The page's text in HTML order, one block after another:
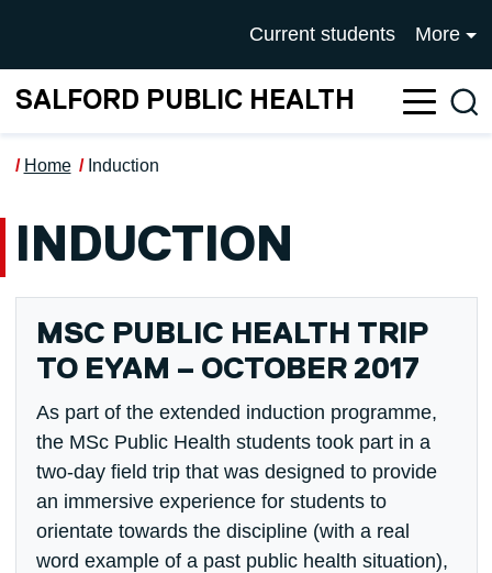
UNIVERSITY OF
Current students More
SALFORD PUBLIC HEALTH
Home Induction
INDUCTION
MSC PUBLIC HEALTH TRIP
TO EYAM – OCTOBER 2017
As part of the extended induction programme,
the MSc Public Health students took part in a
two-day field trip that was designed to provide
an immersive experience for students to
orientate towards the discipline (with a real
word example of a past public health situation),